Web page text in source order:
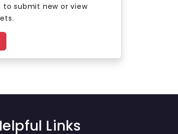
submit new or view
Links